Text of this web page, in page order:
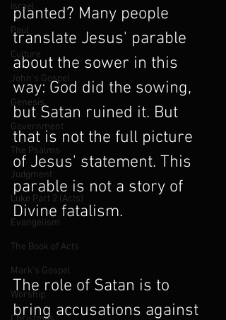
Israel
Paul
Culture
John's Gospel
Genesis
Government
The Psalms
Judgment
Luke Part 2 (Acts)
Evangelism
The Book of Acts
Mark's Gospel
Worship
planted? Many people
translate Jesus' parable
about the sower in this
way: God did the sowing,
but Satan ruined it. But
that is not the full picture
of Jesus' statement. This
parable is not a story of
Divine fatalism.
The role of Satan is to
bring accusations against